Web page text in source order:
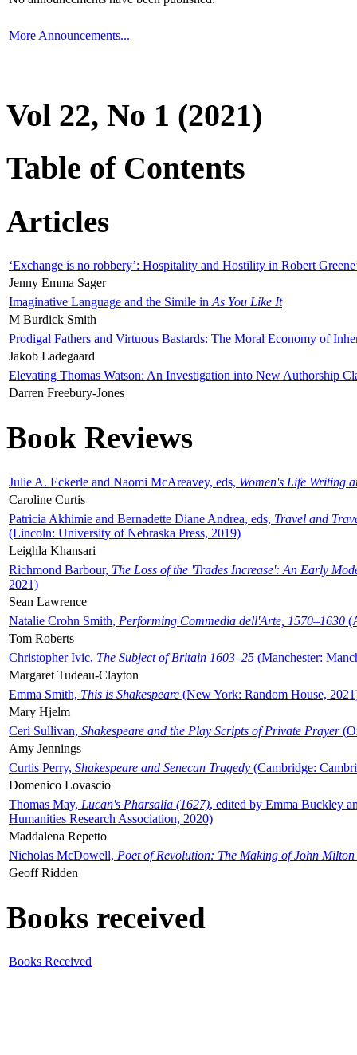
More Announcements...
Vol 22, No 1 (2021)
Table of Contents
Articles
‘Exchange is no robbery’: Hospitality and Hostility in Robert
Jenny Emma Sager
Imaginative Language and the Simile in As You Like It
M Burdick Smith
Prodigal Fathers and Virtuous Bastards: The Moral Economy of
Jakob Ladegaard
Elevating Thomas Watson: An Investigation into New Authorship
Darren Freebury-Jones
Book Reviews
Julie A. Eckerle and Naomi McAreavey, eds, Women's Life Writing
Caroline Curtis
Patricia Akhimie and Bernadette Diane Andrea, eds, Travel and
(Lincoln: University of Nebraska Press, 2019)
Leighla Khansari
Richmond Barbour, The Loss of the 'Trades Increase': An Early
2021)
Sean Lawrence
Natalie Crohn Smith, Performing Commedia dell'Arte, 1570–1630
Tom Roberts
Christopher Ivic, The Subject of Britain 1603–25 (Manchester:
Margaret Tudeau-Clayton
Emma Smith, This is Shakespeare (New York: Random House,
Mary Hjelm
Ceri Sullivan, Shakespeare and the Play Scripts of Private Prayer
Amy Jennings
Curtis Perry, Shakespeare and Senecan Tragedy (Cambridge:
Domenico Lovascio
Thomas May, Lucan's Pharsalia (1627), edited by Emma Buckley
Humanities Research Association, 2020)
Maddalena Repetto
Nicholas McDowell, Poet of Revolution: The Making of John Milton
Geoff Ridden
Books received
Books Received